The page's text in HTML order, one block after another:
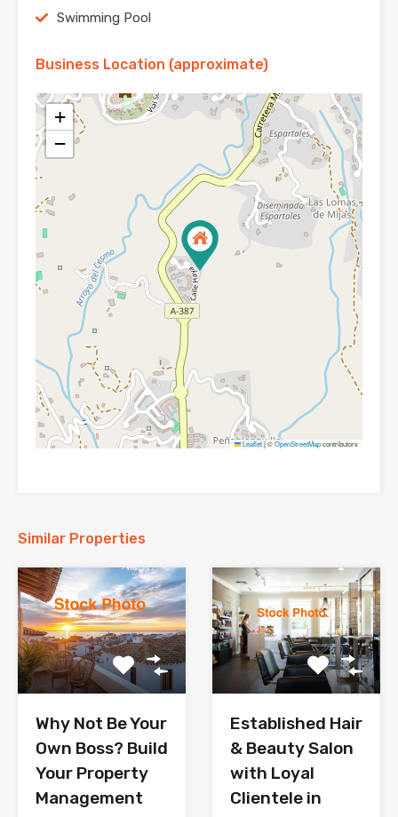
Swimming Pool
Business Location (approximate)
+
−
Leaflet|©OpenStreetMapcontributors
Similar Properties
Why Not Be Your
Own Boss? Build
Your Property
Management
Established Hair
& Beauty Salon
with Loyal
Clientele in